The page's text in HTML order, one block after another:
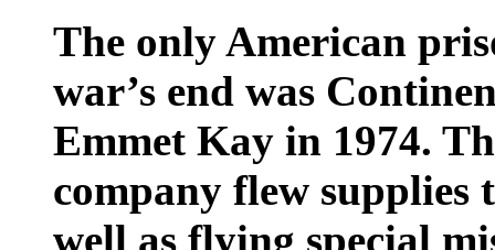
The only American
war’s end was
Emmet Kay in 1974.
company flew supplies
well as flying special